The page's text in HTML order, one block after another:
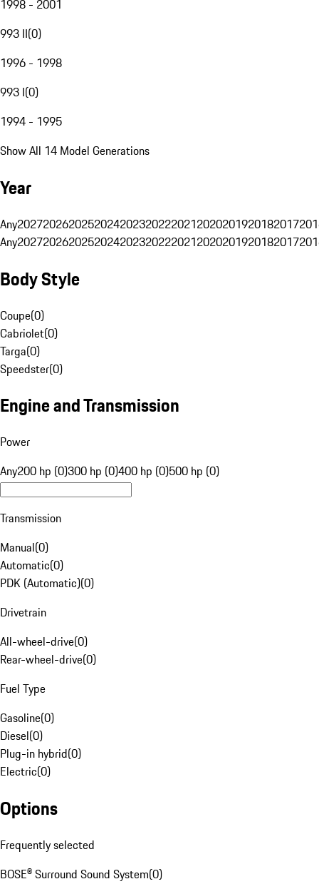
1998 - 2001
993 II(0)
1996 - 1998
993 I(0)
1994 - 1995
Show All 14 Model Generations
Year
Any20272026202520242023202220212020201920182017
Any20272026202520242023202220212020201920182017
Body Style
Coupe(0)
Cabriolet(0)
Targa(0)
Speedster(0)
Engine and Transmission
Power
Any200 hp (0)300 hp (0)400 hp (0)500 hp (0)
Transmission
Manual(0)
Automatic(0)
PDK (Automatic)(0)
Drivetrain
All-wheel-drive(0)
Rear-wheel-drive(0)
Fuel Type
Gasoline(0)
Diesel(0)
Plug-in hybrid(0)
Electric(0)
Options
Frequently selected
BOSE® Surround Sound System(0)